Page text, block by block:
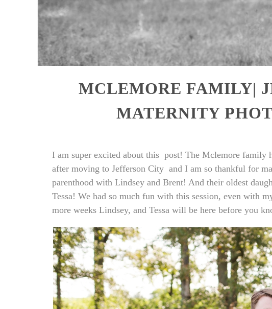
MCLEMORE FAMILY|
MATERNITY
I am super excited about this post! The Mclemore family
after moving to Jefferson City and I am so thankful for
parenthood with Lindsey and Brent! And their oldest
Tessa! We had so much fun with this session, even with
more weeks Lindsey, and Tessa will be here before you